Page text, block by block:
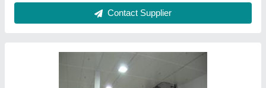
Capacity: 2000 MT
Temperature Range: 15 to -25 Deg C